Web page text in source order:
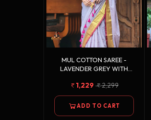
MUL COTTON SAREE -
LAVENDER GREY WITH
1,229 2,299
ADD TO CART